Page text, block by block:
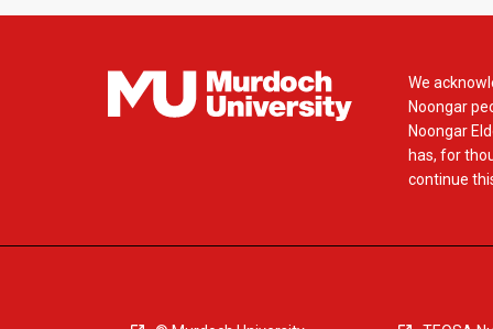
We
Noongar
Noongar
has, for
continue